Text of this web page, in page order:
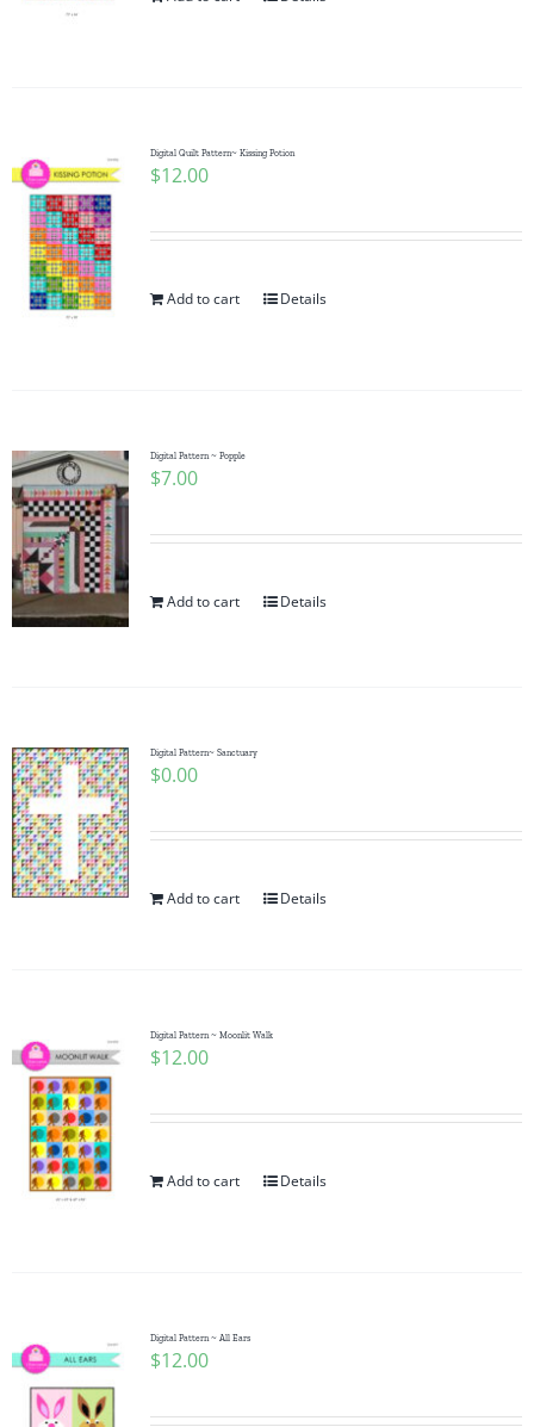
Digital Quilt Pattern~ Kissing Potion
$12.00
Add to cart Details
Digital Pattern ~ Popple
$7.00
Add to cart Details
Digital Pattern~ Sanctuary
$0.00
Add to cart Details
Digital Pattern ~ Moonlit Walk
$12.00
Add to cart Details
Digital Pattern ~ All Ears
$12.00